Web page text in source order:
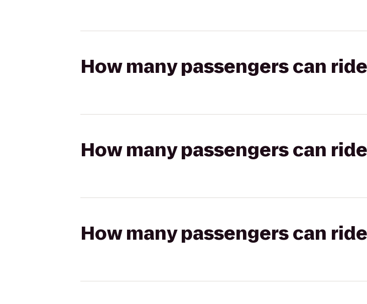
How many passengers can
How many passengers can
How many passengers can